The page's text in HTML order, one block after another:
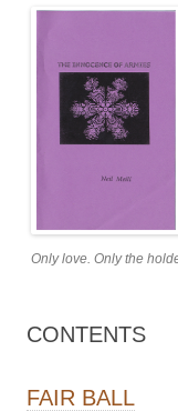
Only love. Only the
CONTENTS
FAIR BALL